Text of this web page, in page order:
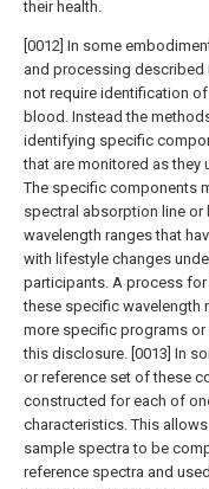
their health.
[0012] In some
and processing described
not require identification of
blood. Instead the
identifying specific
that are monitored as they
The specific components
spectral absorption line
wavelength ranges that
with lifestyle changes
participants. A process
these specific wavelength
more specific programs
this disclosure. [0013] In
or reference set of these
constructed for each of
characteristics. This
sample spectra to be
reference spectra and